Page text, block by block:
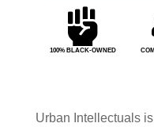

100% BLACK-OWNED
Urban Intellectuals